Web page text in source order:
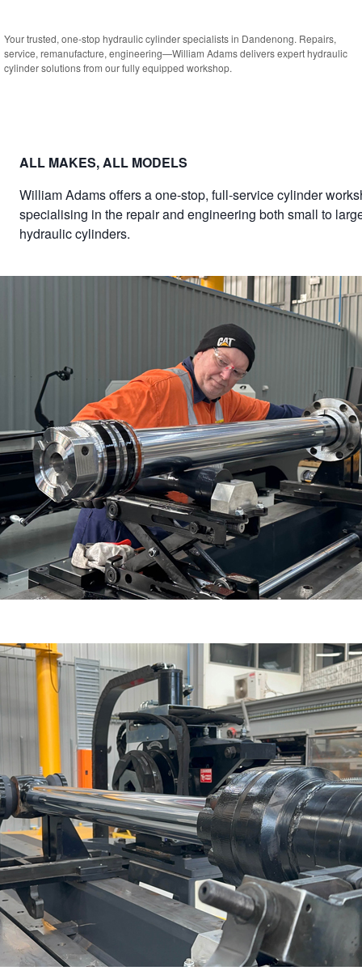
Your trusted, one-stop hydraulic cylinder specialists in Dandenong. Repairs,
service, remanufacture, engineering—William Adams delivers expert hydraulic
cylinder solutions from our fully equipped workshop.
ALL MAKES, ALL MODELS
William Adams offers a one-stop, full-service cylinder
specialising in the repair and engineering both small to
hydraulic cylinders.